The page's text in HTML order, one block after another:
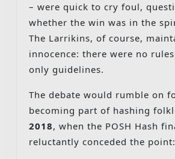
– were quick to cry foul,
whether the win was in the
The Larrikins, of course,
innocence: there were no
only guidelines.
The debate would rumble on
becoming part of hashing
2018, when the POSH Hash
reluctantly conceded the point: